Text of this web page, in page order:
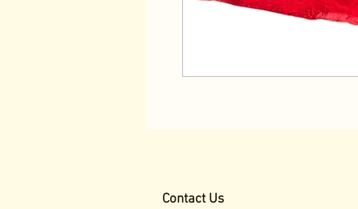
Contact Us